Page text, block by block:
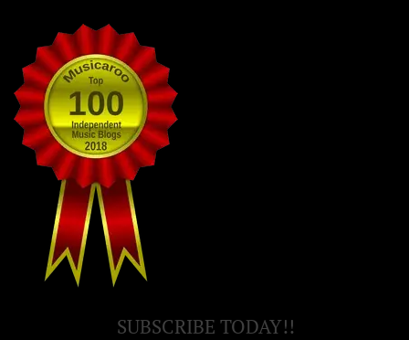
SUBSCRIBE TODAY!!